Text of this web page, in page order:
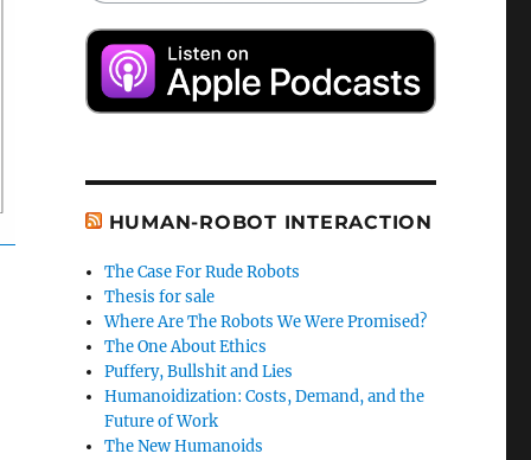
HUMAN-ROBOT INTERACTION
The Case For Rude Robots
Thesis for sale
Where Are The Robots We Were Promised?
The One About Ethics
Puffery, Bullshit and Lies
Humanoidization: Costs, Demand, and the
Future of Work
The New Humanoids